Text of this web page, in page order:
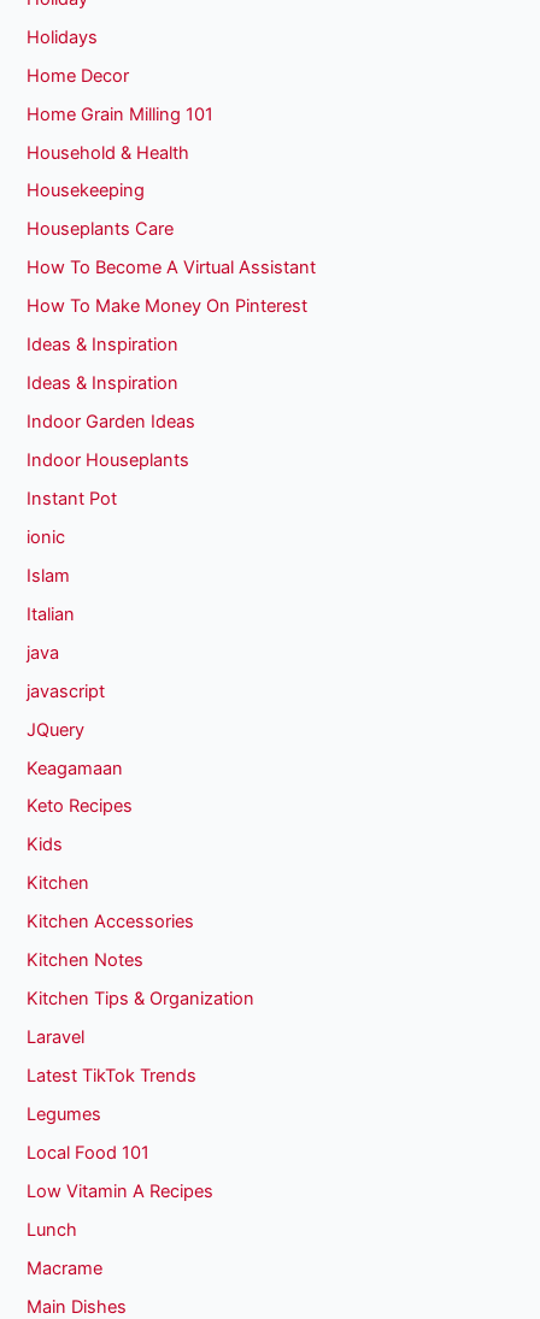
Holidays
Home Decor
Home Grain Milling 101
Household & Health
Housekeeping
Houseplants Care
How To Become A Virtual Assistant
How To Make Money On Pinterest
Ideas & Inspiration
Ideas & Inspiration
Indoor Garden Ideas
Indoor Houseplants
Instant Pot
ionic
Islam
Italian
java
javascript
JQuery
Keagamaan
Keto Recipes
Kids
Kitchen
Kitchen Accessories
Kitchen Notes
Kitchen Tips & Organization
Laravel
Latest TikTok Trends
Legumes
Local Food 101
Low Vitamin A Recipes
Lunch
Macrame
Main Dishes